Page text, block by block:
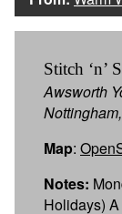
Stitch ‘n’
Awsworth
Map:
Notes:
Holidays)